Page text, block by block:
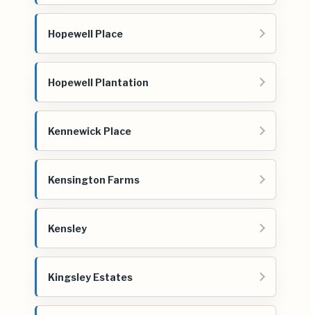
Hopewell Place
Hopewell Plantation
Kennewick Place
Kensington Farms
Kensley
Kingsley Estates